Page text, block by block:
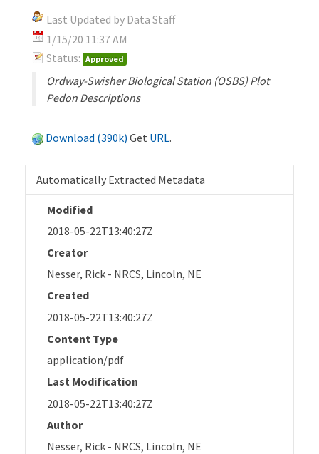
Last Updated by Data Staff
1/15/20 11:37 AM
Status: Approved
Ordway-Swisher Biological Station (OSBS) Plot
Pedon Descriptions
Download (390k) Get URL.
Automatically Extracted Metadata
Modified
2018-05-22T13:40:27Z
Creator
Nesser, Rick - NRCS, Lincoln, NE
Created
2018-05-22T13:40:27Z
Content Type
application/pdf
Last Modification
2018-05-22T13:40:27Z
Author
Nesser, Rick - NRCS, Lincoln, NE